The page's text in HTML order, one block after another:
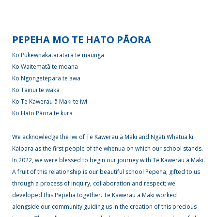
News &
Information
Gallery
Get
in
touch
PEPEHA MO TE HATO PĀORA
Ko Pukewhakataratara te maunga
Ko Waitematā te moana
Ko Ngongetepara te awa
Ko Tainui te waka
Ko Te Kawerau ā Maki te iwi
Ko Hato Pāora te kura
We acknowledge the Iwi of Te Kawerau ā Maki and Ngāti Whatua ki
Kaipara as the first people of the whenua on which our school stands.
In 2022, we were blessed to begin our journey with Te Kawerau ā Maki.
A fruit of this relationship is our beautiful school Pepeha, gifted to us
through a process of inquiry, collaboration and respect; we
developed this Pepeha together. Te Kawerau ā Maki worked
alongside our community guiding us in the creation of this precious